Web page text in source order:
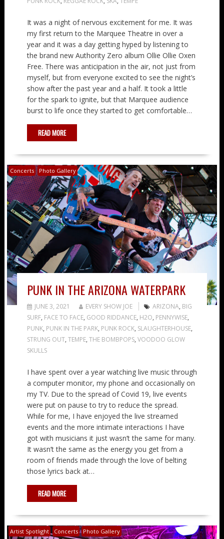
It was a night of nervous excitement for me. It was
my first return to the Marquee Theatre in over a
year and it was a day getting hyped by listening to
the brand new Authority Zero album Ollie Ollie Oxen
Free. There was anticipation in the air, not just from
myself, but from everyone excited to see the night’s
show after the past year and a half. It took a little
for the spark to ignite, but that Marquee audience
burst to life once they started to get comfortable…
READ MORE
Concerts Photo Gallery
PUNK IN THE ARIZONA WATERPARK
JUNE 3, 2021 EVERY SHOW JOE ARIZONA, BIG
SURF, FACE TO FACE, GOOD RIDDANCE, H2O, PENNYWISE,
PUNK, PUNK IN THE PARK, PUNK ROCK, SLAUGHTERHOUSE,
STRUNG OUT, TEMPE, THE BOMBPOPS, VOODOO GLOW
SKULLS
I have spent over a year watching live music through
a computer monitor, my phone and occasionally on
my TV. Due to the spread of Covid 19, live events
were put on pause to try to reduce the spread.
While for me, I have enjoyed the live streamed
events and the more intimate interactions I have
got with musicians it just wasn’t the same for many.
It wasn’t the same as the energy you get from a
room of friends made through the love of belting
those lyrics back at…
READ MORE
Artist Spotlight Concerts Photo Gallery